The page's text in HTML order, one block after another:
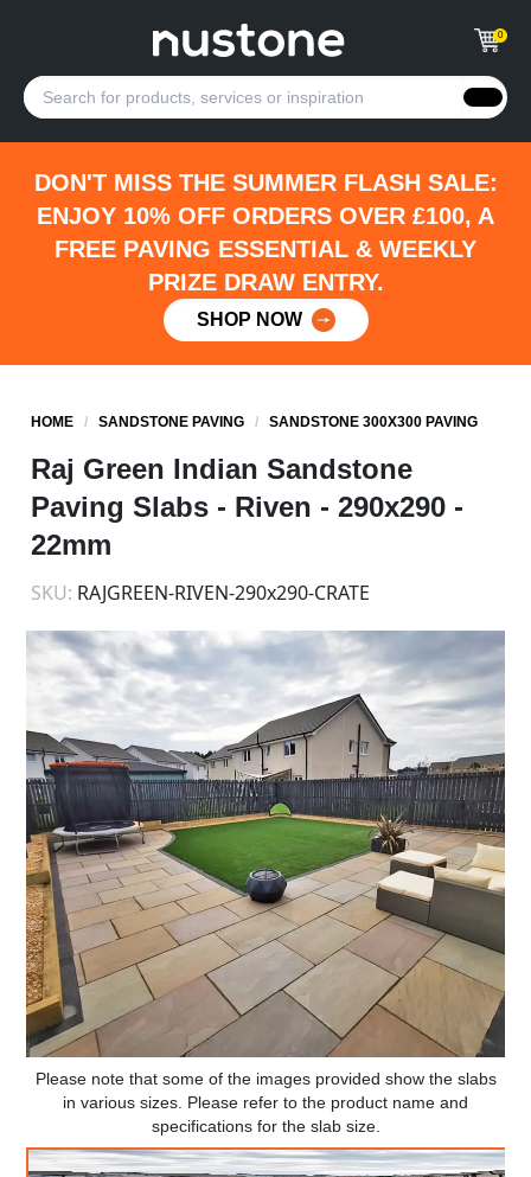
0
DON'T MISS THE SUMMER FLASH SALE:
ENJOY 10% OFF ORDERS OVER £100, A
FREE PAVING ESSENTIAL & WEEKLY
PRIZE DRAW ENTRY.
SHOP NOW
HOME /SANDSTONE PAVING /SANDSTONE 300X300 PAVING
Raj Green Indian Sandstone
Paving Slabs - Riven - 290x290 -
22mm
SKU: RAJGREEN-RIVEN-290x290-CRATE
Please note that some of the images provided show the slabs
in various sizes. Please refer to the product name and
specifications for the slab size.